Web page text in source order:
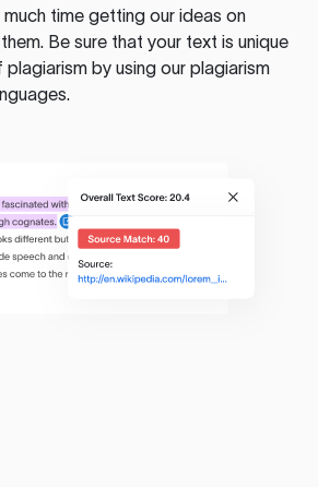
time getting our ideas on
Be sure that your text is unique
plagiarism by using our plagiarism